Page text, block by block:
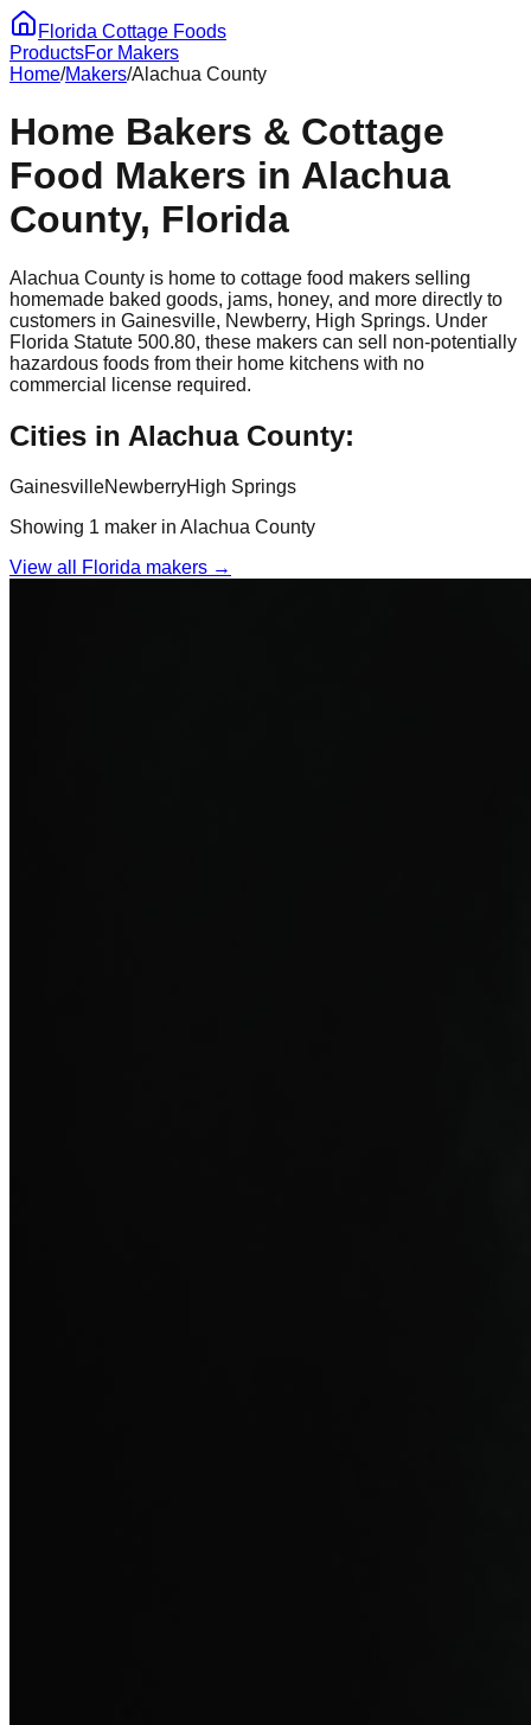
Florida Cottage Foods
ProductsFor Makers
Home/Makers/Alachua County
Home Bakers & Cottage
Food Makers in Alachua
County, Florida
Alachua County is home to cottage food makers selling
homemade baked goods, jams, honey, and more directly to
customers in Gainesville, Newberry, High Springs. Under
Florida Statute 500.80, these makers can sell non-potentially
hazardous foods from their home kitchens with no
commercial license required.
Cities in AlachuaCounty:
GainesvilleNewberryHigh Springs
Showing 1 maker in Alachua County
View all Florida makers →